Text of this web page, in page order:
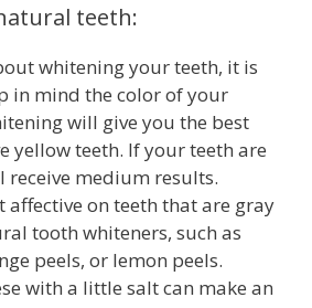
teeth:
whitening your teeth, it is
in mind the color of your
will give you the best
yellow teeth. If your teeth are
medium results.
affective on teeth that are gray
tooth whiteners, such as
peels, or lemon peels.
with a little salt can make an